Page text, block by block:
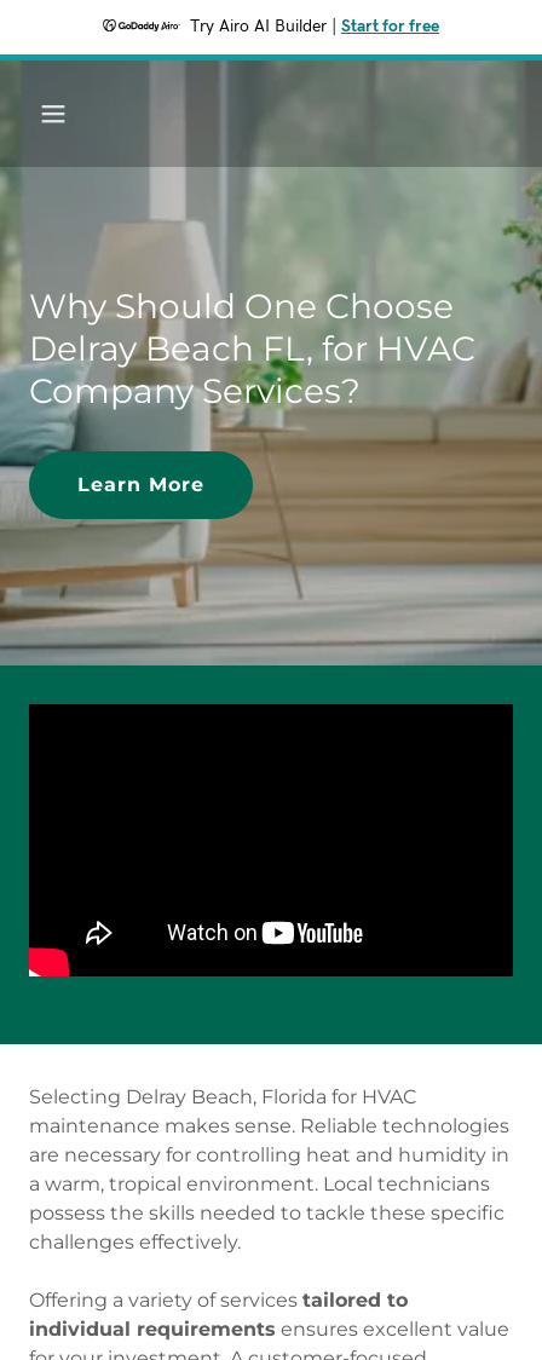
Try Airo AI Builder Start for free
Why Should One Choose
Delray Beach FL, for HVAC
Company Services?
Learn More
Selecting Delray Beach, Florida for HVAC
maintenance makes sense. Reliable technologies
are necessary for controlling heat and humidity in
a warm, tropical environment. Local technicians
possess the skills needed to tackle these specific
challenges effectively.
Offering a variety of services tailored to
individual requirements ensures excellent value